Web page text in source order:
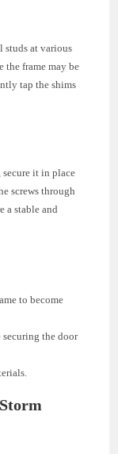
studs at various
the frame may be
tap the shims
it in place
screws through
a stable and
to become
the door